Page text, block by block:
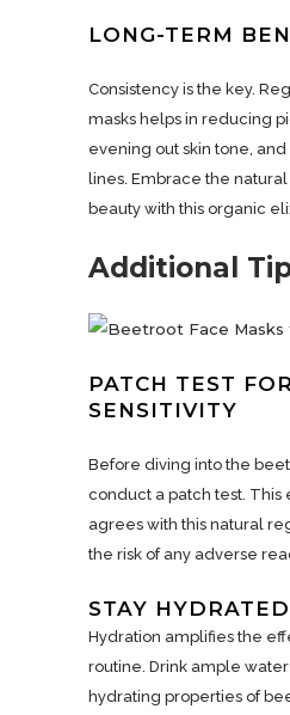
LONG-TERM
Consistency is the key.
masks helps in reducing
evening out skin tone,
lines. Embrace the
beauty with this organic
Additional
PATCH TEST FOR
SENSITIVITY
Before diving into the
conduct a patch test. This
agrees with this natural
the risk of any adverse
STAY HYDRATED
Hydration amplifies the
routine. Drink ample
hydrating properties of